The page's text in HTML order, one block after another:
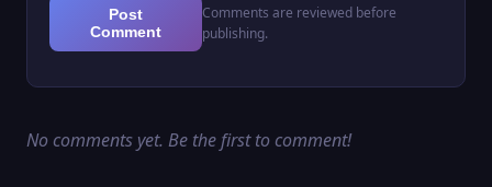
Post
Comment
Comments are reviewed before
publishing.
No comments yet. Be the first to comment!